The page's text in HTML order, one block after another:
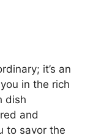
it’s an
in the rich
dish
and
to savor the